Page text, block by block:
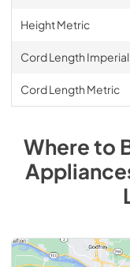
Height Metric
Cord Length Imperial
Cord Length Metric
Where to